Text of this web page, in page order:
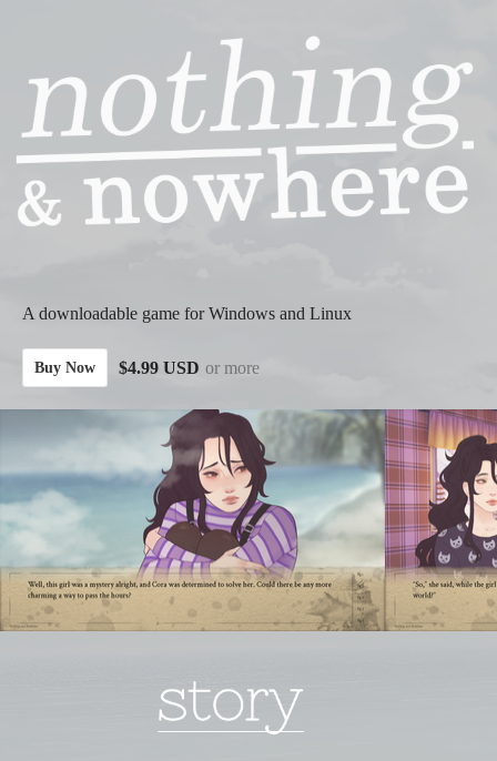
A downloadable game for Windows and Linux
Buy Now $4.99 USD or more